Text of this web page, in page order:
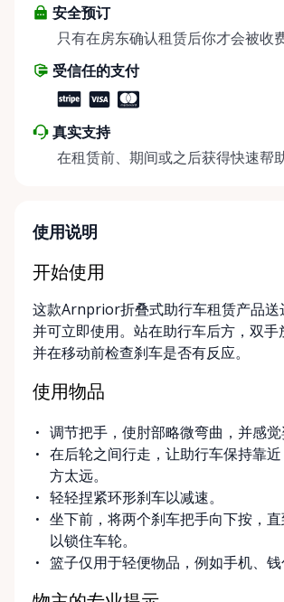
selection of well-maintained, reliable
including: • Manual wheelchairs (light-duty and
Knee walkers • Crutches and walking aids •
Temporary and recovery-focused
Whether you’re recovering from
a temporary injury, supporting a
visiting the region and need mobility
long-term. ⸻ Local Pickup & Flexible Delivery
at the Rent Anything Store Trading
delivery and pickup services on most
making it easier for customers who
limited transportation or mobility
you’re unsure what equipment is
can’t find the specific mobility item
for—we encourage you to reach out.
to help source solutions and guide
best option for your needs. ⸻ Passionate About
Mobility, Independence & Dignity At Valley Mobility
Rentals, mobility isn’t just
independence, dignity, and quality of
understand that mobility challenges
unexpectedly, and our goal is to
during those moments by offering
安全预订
只有在房东确认租赁后你才会被收费
受信任的支付
真实支持
在租赁前、期间或之后获得快速帮助
使用说明
开始使用
这款Arnprior折叠式助行车租赁产品送
并可立即使用。站在助行车后方，双手
并在移动前检查刹车是否有反应。
使用物品
调节把手，使肘部略微弯曲，并感觉
在后轮之间行走，让助行车保持靠
方太远。
轻轻捏紧环形刹车以减速。
坐下前，将两个刹车把手向下按，
以锁住车轮。
篮子仅用于轻便物品，例如手机、钱